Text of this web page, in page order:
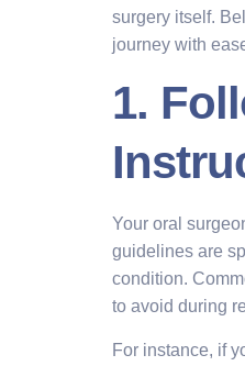
surgery itself.
journey with
1.
Your oral
guidelines are
condition.
to avoid during
For instance, if